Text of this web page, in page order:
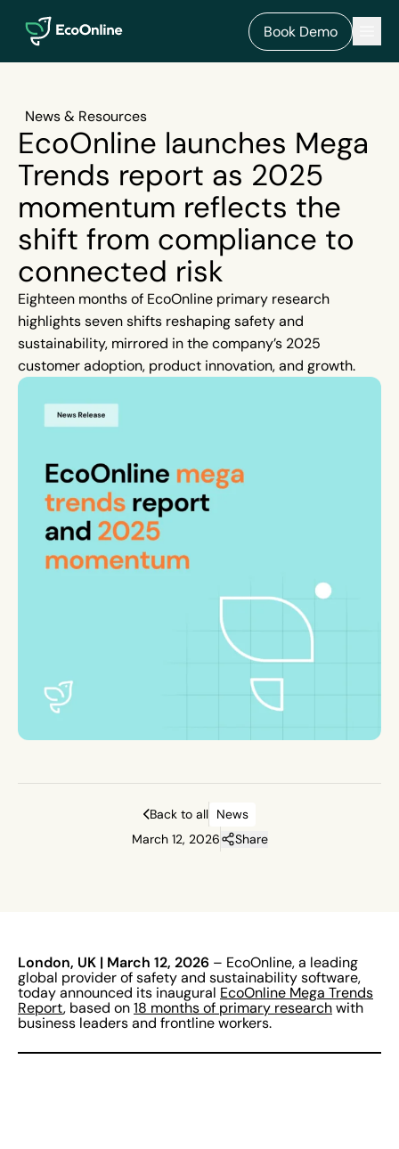
EcoOnline
Book Demo
News & Resources
EcoOnline launches Mega
Trends report as 2025
momentum reflects the
shift from compliance to
connected risk
Eighteen months of EcoOnline primary research
highlights seven shifts reshaping safety and
sustainability, mirrored in the company’s 2025
customer adoption, product innovation, and growth.
Back to all News
March 12, 2026
Share
London, UK | March 12, 2026 – EcoOnline, a leading
global provider of safety and sustainability software,
today announced its inaugural EcoOnline Mega Trends
Report, based on 18 months of primary research with
business leaders and frontline workers.